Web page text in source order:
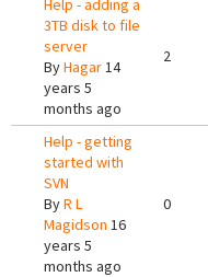
Help - adding a
3TB disk to file
server
ByHagar14
years 5
months ago
2
Help - getting
started with
SVN
ByR L
Magidson 16
years 5
months ago
0